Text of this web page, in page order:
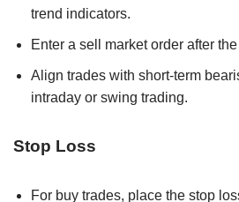
trend indicators.
Enter a sell market order after
Align trades with short-term
intraday or swing trading.
Stop Loss
For buy trades, place the stop